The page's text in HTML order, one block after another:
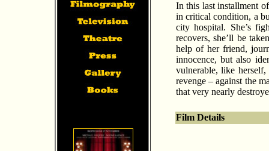
In this last installment
in critical condition, a
city hospital. She’s
recovers, she’ll be
help of her friend,
innocence, but also
vulnerable, like
revenge – against the
that very nearly
Film Details